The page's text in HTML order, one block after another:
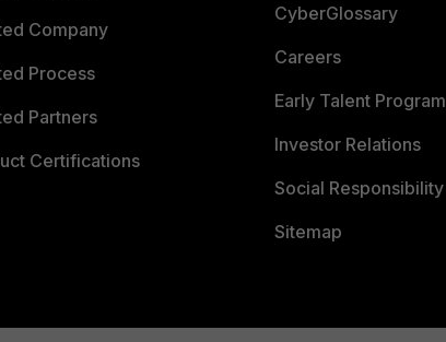
Company
Process
Partners
Certifications
CyberGlossary
Careers
Early Talent Program
Investor Relations
Social Responsibility
Sitemap